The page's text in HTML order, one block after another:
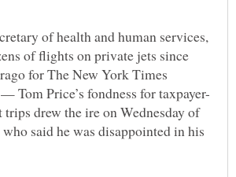
of health and human services,
of flights on private jets since
drew the ire on Wednesday of
said he was disappointed in his